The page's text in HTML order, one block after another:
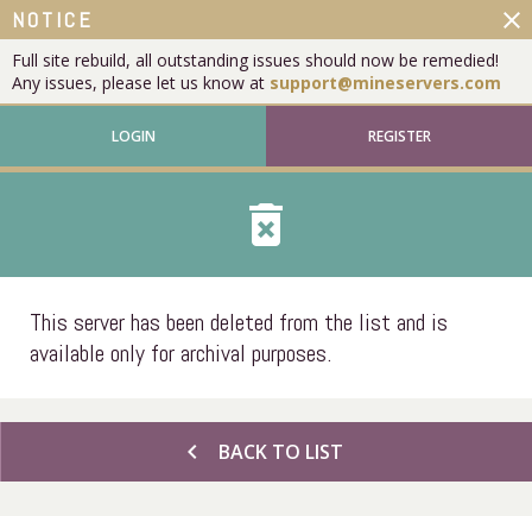
NOTICE
Full site rebuild, all outstanding issues should now be remedied!
Any issues, please let us know at support@mineservers.com
close
LOGIN REGISTER
delete_forever
This server has been deleted from the list and is
available only for archival purposes.
chevron_left BACK TO LIST